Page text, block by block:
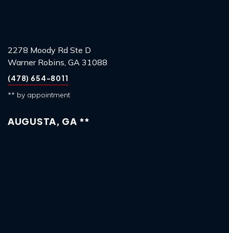
2278 Moody Rd Ste D
Warner Robins, GA 31088
(478) 654-8011
** by appointment
AUGUSTA, GA **